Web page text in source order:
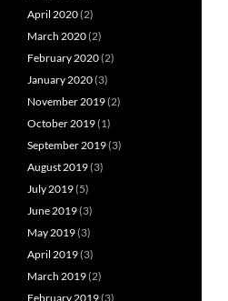
April 2020(2)
March 2020(2)
February 2020(2)
January 2020(3)
November 2019(2)
October 2019(1)
September 2019(3)
August 2019(3)
July 2019(5)
June 2019(3)
May 2019(3)
April 2019(3)
March 2019(2)
February 2019(3)